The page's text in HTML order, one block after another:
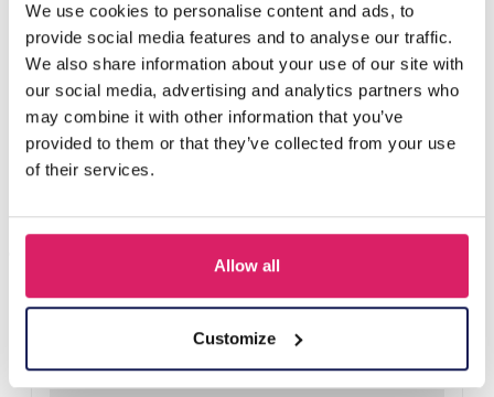
We use cookies to personalise content and ads, to
provide social media features and to analyse our traffic.
We also share information about your use of our site with
our social media, advertising and analytics partners who
may combine it with other information that you’ve
provided to them or that they’ve collected from your use
of their services.
Allow all
Customize
Others also bought
Log in for prices